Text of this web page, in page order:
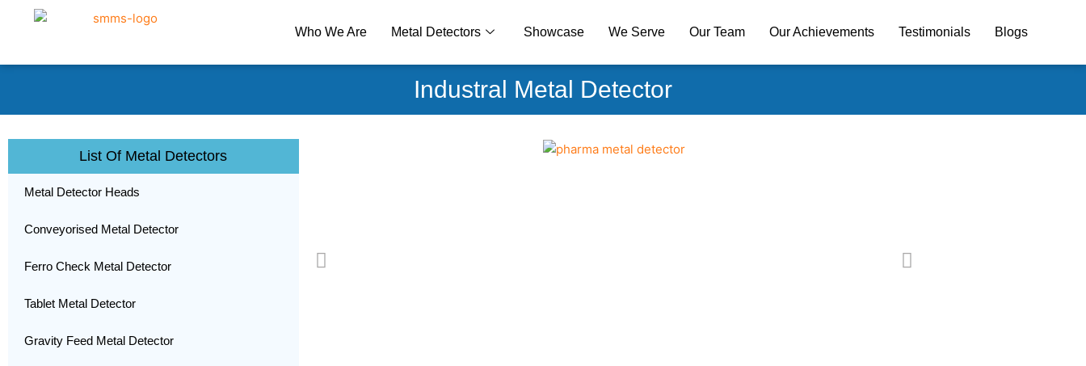
Who We Are Metal Detectors Showcase We Serve Our Team Our Achievements Testimonials Blogs
Industral Metal Detector
List Of Metal Detectors
Metal Detector Heads
Conveyorised Metal Detector
Ferro Check Metal Detector
Tablet Metal Detector
Gravity Feed Metal Detector